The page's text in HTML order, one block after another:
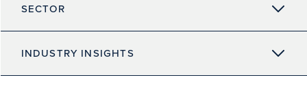
SECTOR
INDUSTRY INSIGHTS